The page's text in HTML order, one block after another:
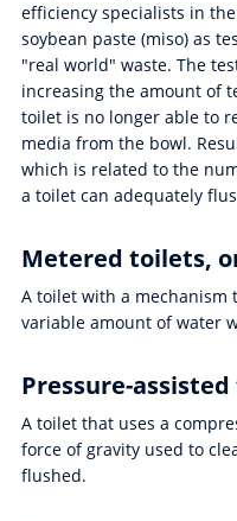
efficiency specialists in
soybean paste (miso) as
"real world" waste. The
increasing the amount of
toilet is no longer able to
media from the bowl.
which is related to the
a toilet can adequately
Metered toilets,
A toilet with a mechanism
variable amount of water
Pressure-
A toilet that uses a
force of gravity used to
flushed.